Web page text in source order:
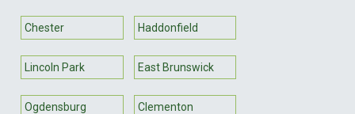
Chester Haddonfield
Lincoln Park East Brunswick
Ogdensburg Clementon